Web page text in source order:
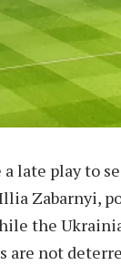
late play to
Zabarnyi,
the
are not